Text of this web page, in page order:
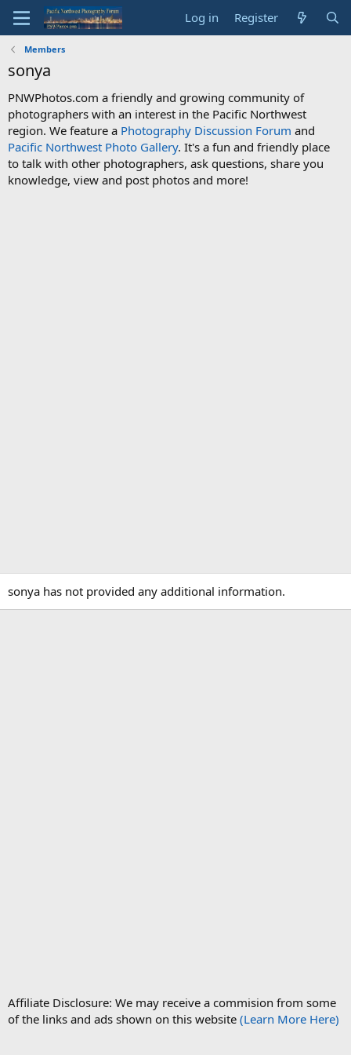
Log in Register
Members
sonya
PNWPhotos.com a friendly and growing community of
photographers with an interest in the Pacific Northwest
region. We feature a Photography Discussion Forum and
Pacific Northwest Photo Gallery. It's a fun and friendly place
to talk with other photographers, ask questions, share you
knowledge, view and post photos and more!
sonya has not provided any additional information.
Affiliate Disclosure: We may receive a commision from some
of the links and ads shown on this website (Learn More Here)